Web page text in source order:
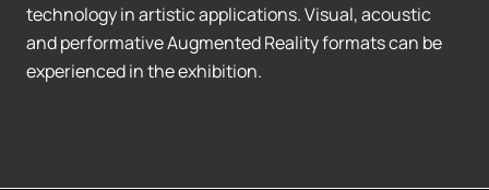
technology in artistic applications. Visual, acoustic
and performative Augmented Reality formats can be
experienced in the exhibition.